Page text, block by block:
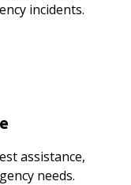
incidents.
assistance,
needs.